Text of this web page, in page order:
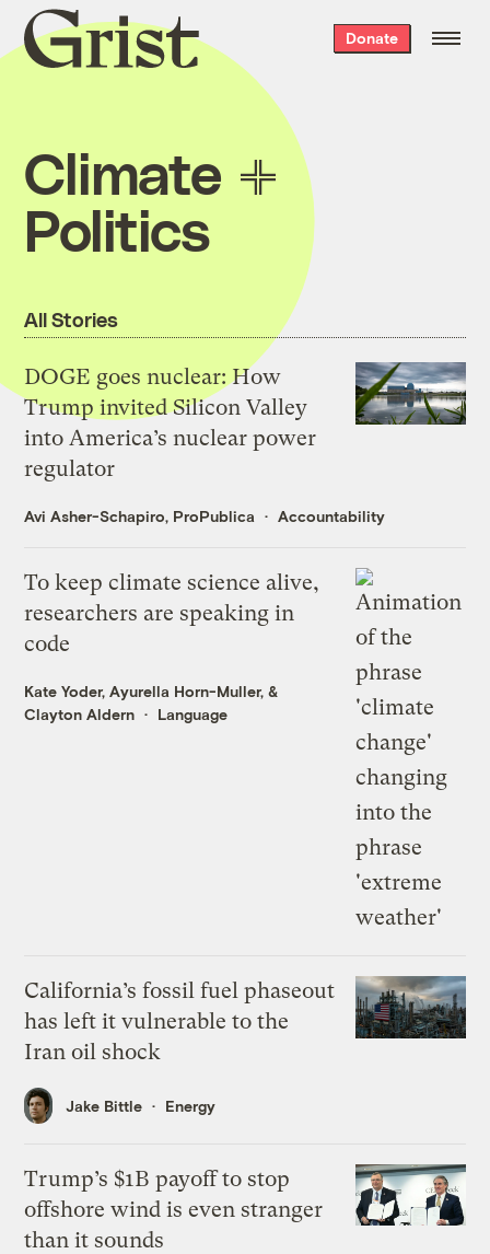
Grist
home
Donate
Climate
Politics
All Stories
DOGE goes nuclear: How
Trump invited Silicon Valley
into America’s nuclear power
regulator
Avi Asher-Schapiro, ProPublica Accountability
To keep climate science alive,
researchers are speaking in
code
Kate Yoder,Ayurella Horn-Muller, &
Clayton Aldern
Language
California’s fossil fuel phaseout
has left it vulnerable to the
Iran oil shock
Jake Bittle Energy
Trump’s $1B payoff to stop
offshore wind is even stranger
than it sounds